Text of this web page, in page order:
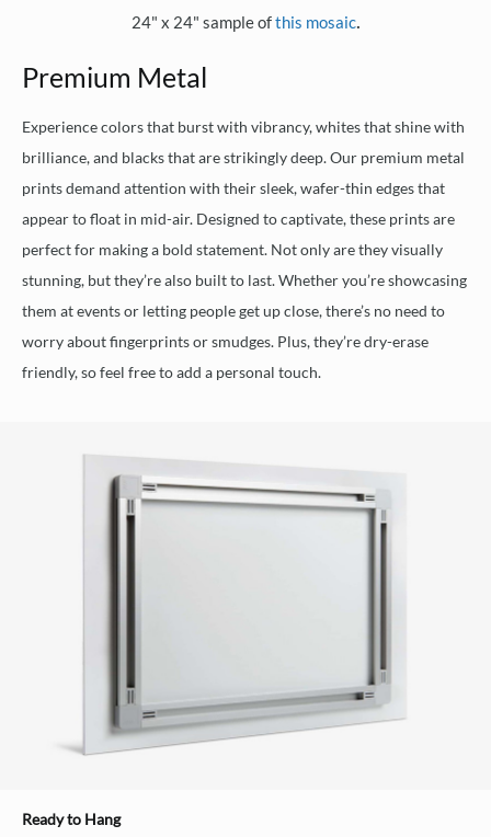
24" x 24" sample ofthis mosaic.
Premium Metal
Experience colors that burst with vibrancy, whites that shine with
brilliance, and blacks that are strikingly deep. Our premium metal
prints demand attention with their sleek, wafer-thin edges that
appear to float in mid-air. Designed to captivate, these prints are
perfect for making a bold statement. Not only are they visually
stunning, but they’re also built to last. Whether you’re showcasing
them at events or letting people get up close, there’s no need to
worry about fingerprints or smudges. Plus, they’re dry-erase
friendly, so feel free to add a personal touch.
Ready to Hang